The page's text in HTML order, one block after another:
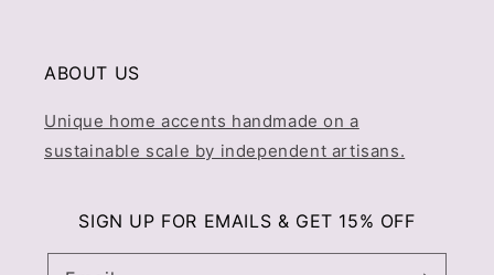
ABOUT US
Unique home accents handmade on a
sustainable scale by independent artisans.
SIGN UP FOR EMAILS & GET 15% OFF